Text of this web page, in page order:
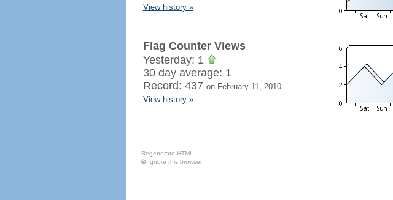
View history »
Flag Counter Views
Yesterday: 1
30 day average: 1
Record: 437 on February 11, 2010
View history »
Regenerate HTML
Ignore this browser